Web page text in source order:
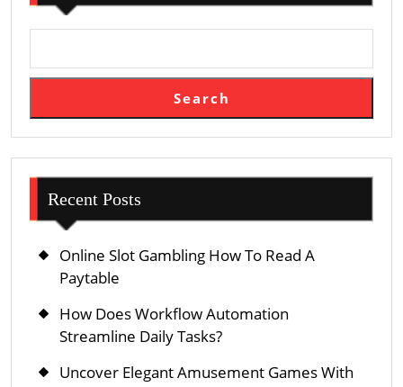
Search
Recent Posts
Online Slot Gambling How To Read A
Paytable
How Does Workflow Automation
Streamline Daily Tasks?
Uncover Elegant Amusement Games With